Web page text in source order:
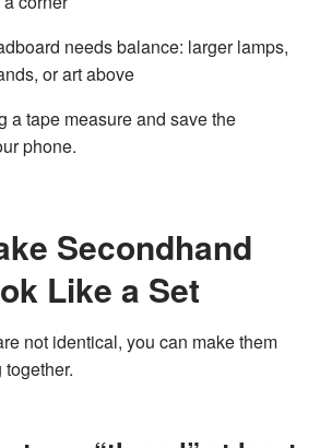
needs balance: larger lamps,
or art above
a tape measure and save the
phone.
Secondhand
Like a Set
not identical, you can make them